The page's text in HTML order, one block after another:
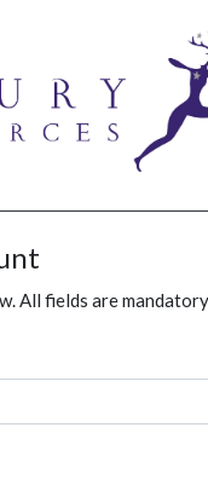
All fields are